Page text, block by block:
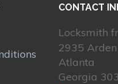
CONTACT
Locksmith
2935
Atlanta
Georgia